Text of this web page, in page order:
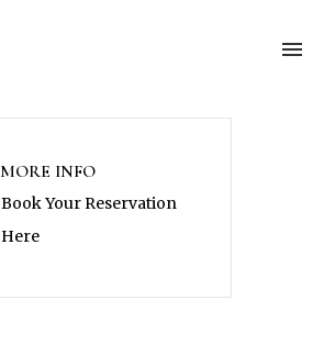
MORE INFO
Book Your Reservation
Here